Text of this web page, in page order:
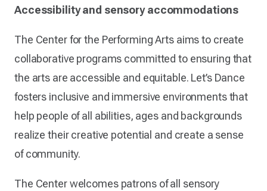
Accessibility and sensory accommodations
The Center for the Performing Arts aims to create
collaborative programs committed to ensuring that
the arts are accessible and equitable. Let’s Dance
fosters inclusive and immersive environments that
help people of all abilities, ages and backgrounds
realize their creative potential and create a sense
of community.
The Center welcomes patrons of all sensory